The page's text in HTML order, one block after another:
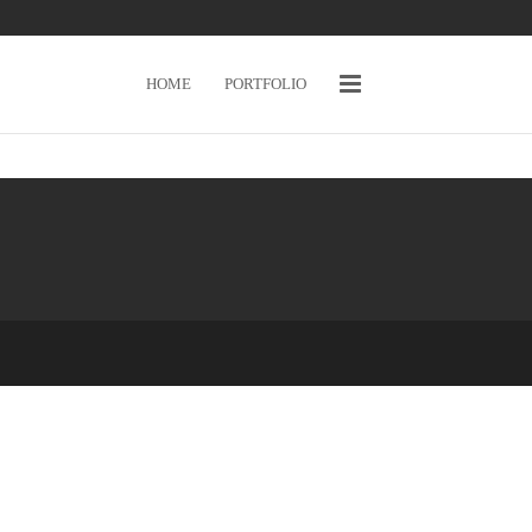
HOME PORTFOLIO